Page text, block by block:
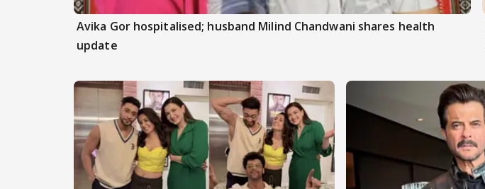
Avika Gor hospitalised; husband Milind Chandwani shares health
update